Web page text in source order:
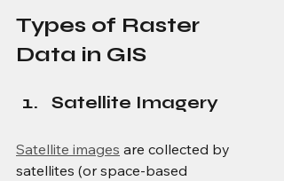
Types of Raster
Data in GIS
Satellite Imagery
Satellite images are collected by
satellites (or space-based